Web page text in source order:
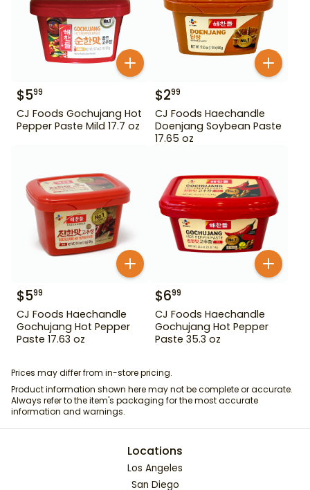
$599
CJ Foods Gochujang Hot
Pepper Paste Mild 17.7 oz
$299
CJ Foods Haechandle
Doenjang Soybean Paste
17.65 oz
$599
CJ Foods Haechandle
Gochujang Hot Pepper
Paste 17.63 oz
$699
CJ Foods Haechandle
Gochujang Hot Pepper
Paste 35.3 oz
Prices may differ from in-store pricing.
Product information shown here may not be complete or accurate.
Always refer to the item's packaging for the most accurate
information and warnings.
Locations
Los Angeles
San Diego